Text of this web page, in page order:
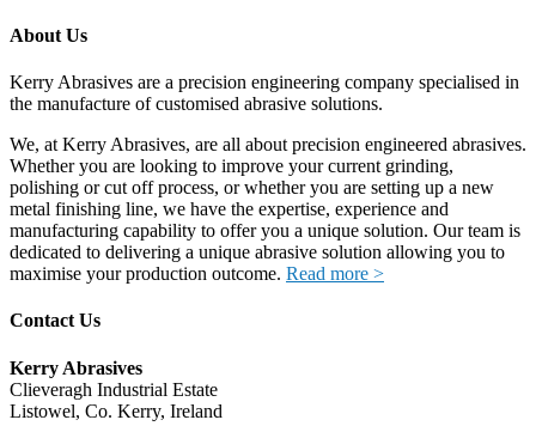
About Us
Kerry Abrasives are a precision engineering company specialised in
the manufacture of customised abrasive solutions.
We, at Kerry Abrasives, are all about precision engineered abrasives.
Whether you are looking to improve your current grinding,
polishing or cut off process, or whether you are setting up a new
metal finishing line, we have the expertise, experience and
manufacturing capability to offer you a unique solution. Our team is
dedicated to delivering a unique abrasive solution allowing you to
maximise your production outcome. Read more >
Contact Us
Kerry Abrasives
Clieveragh Industrial Estate
Listowel, Co. Kerry, Ireland